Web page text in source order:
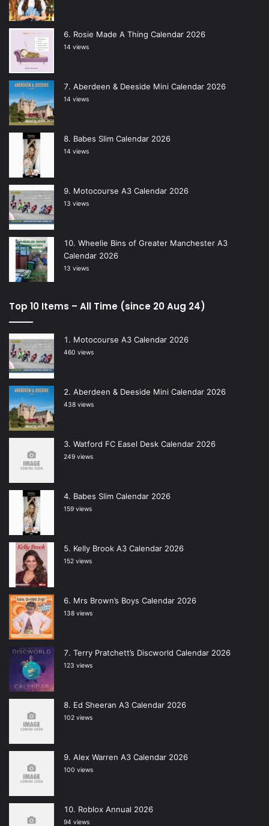
Rosie Made A Thing Calendar 2026
14 views
Aberdeen & Deeside Mini Calendar 2026
14 views
Babes Slim Calendar 2026
14 views
Motocourse A3 Calendar 2026
13 views
Wheelie Bins of Greater Manchester A3
Calendar 2026
13 views
Top 10 Items – All Time (since 20 Aug 24)
Motocourse A3 Calendar 2026
460 views
Aberdeen & Deeside Mini Calendar 2026
438 views
Watford FC Easel Desk Calendar 2026
249 views
Babes Slim Calendar 2026
159 views
Kelly Brook A3 Calendar 2026
152 views
Mrs Brown’s Boys Calendar 2026
138 views
Terry Pratchett’s Discworld Calendar 2026
123 views
Ed Sheeran A3 Calendar 2026
102 views
Alex Warren A3 Calendar 2026
100 views
Roblox Annual 2026
94 views